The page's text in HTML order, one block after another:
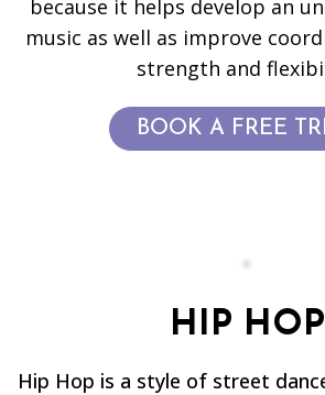
because it helps develop an
music as well as improve
strength and
BOOK A FREE
HIP HOP
Hip Hop is a style of street